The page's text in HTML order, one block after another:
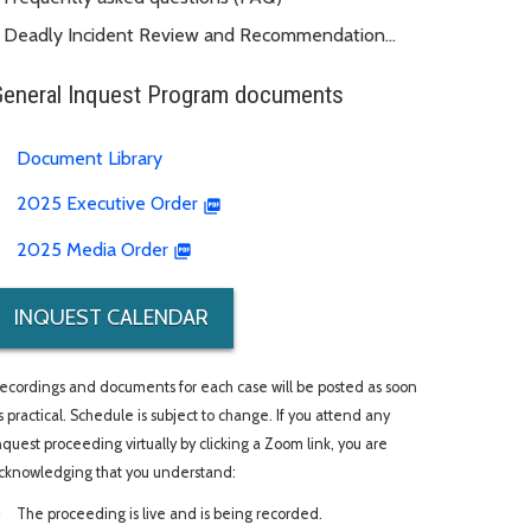
Deadly Incident Review and Recommendation
Inquest Program documents
Document Library
2025 Executive Order
2025 Media Order
INQUEST CALENDAR
and documents for each case will be posted as soon
practical. Schedule is subject to change. If you attend any
proceeding virtually by clicking a Zoom link, you are
that you understand:
The proceeding is live and is being recorded.